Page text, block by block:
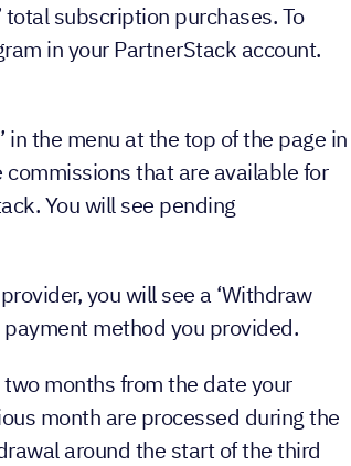
subscription purchases. To
in your PartnerStack account.
in the menu at the top of the page in
commissions that are available for
You will see pending
you will see a ‘Withdraw
method you provided.
months from the date your
month are processed during the
around the start of the third